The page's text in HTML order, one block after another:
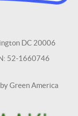
DC 20006
52-1660746
Green America